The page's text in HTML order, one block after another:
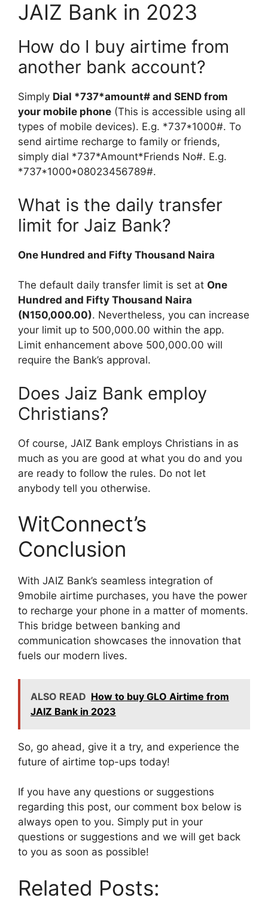
JAIZ Bank in 2023
How do I buy airtime from
another bank account?
Simply Dial *737*amount# and SEND from
your mobile phone (This is accessible using all
types of mobile devices). E.g. *737*1000#. To
send airtime recharge to family or friends,
simply dial *737*Amount*Friends No#. E.g.
*737*1000*08023456789#.
What is the daily transfer
limit for Jaiz Bank?
One Hundred and Fifty Thousand Naira
The default daily transfer limit is set at One
Hundred and Fifty Thousand Naira
(N150,000.00). Nevertheless, you can increase
your limit up to 500,000.00 within the app.
Limit enhancement above 500,000.00 will
require the Bank’s approval.
Does Jaiz Bank employ
Christians?
Of course, JAIZ Bank employs Christians in as
much as you are good at what you do and you
are ready to follow the rules. Do not let
anybody tell you otherwise.
WitConnect’s
Conclusion
With JAIZ Bank’s seamless integration of
9mobile airtime purchases, you have the power
to recharge your phone in a matter of moments.
This bridge between banking and
communication showcases the innovation that
fuels our modern lives.
ALSO READ How to buy GLO Airtime from
JAIZ Bank in 2023
So, go ahead, give it a try, and experience the
future of airtime top-ups today!
If you have any questions or suggestions
regarding this post, our comment box below is
always open to you. Simply put in your
questions or suggestions and we will get back
to you as soon as possible!
Related Posts: